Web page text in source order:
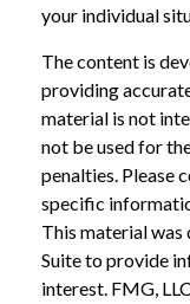
your individual
The content is
providing
material is not
not be used for
penalties. Please
specific
This material
Suite to provide
interest. FMG,